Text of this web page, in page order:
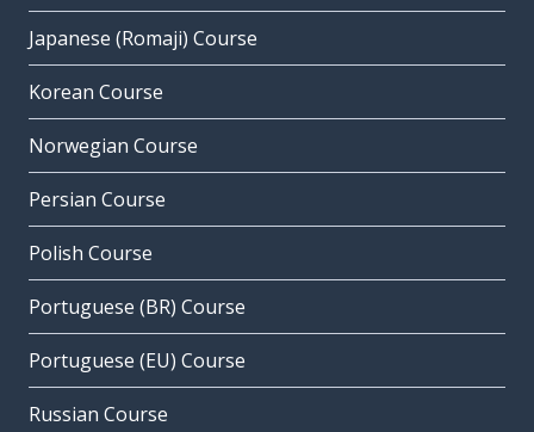
Japanese (Romaji) Course
Korean Course
Norwegian Course
Persian Course
Polish Course
Portuguese (BR) Course
Portuguese (EU) Course
Russian Course